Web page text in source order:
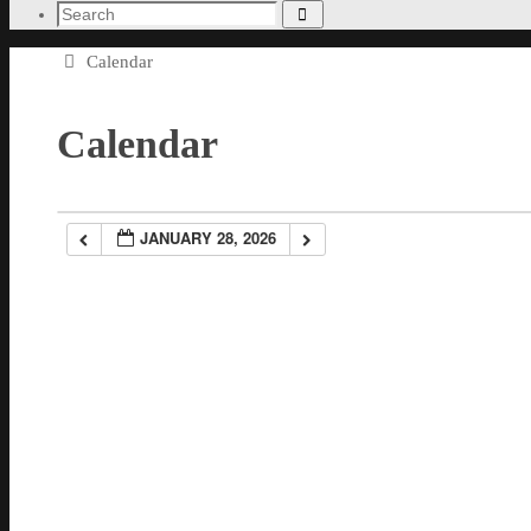
Search
Search
HomeCalendar
Calendar
JANUARY 28, 2026